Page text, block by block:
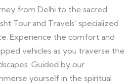
from Delhi to the sacred
Tour and Travels’ specialized
Experience the comfort and
vehicles as you traverse the
Guided by our
yourself in the spiritual